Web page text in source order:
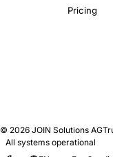
Pricing
© 2026 JOIN Solutions AG
All systems operational